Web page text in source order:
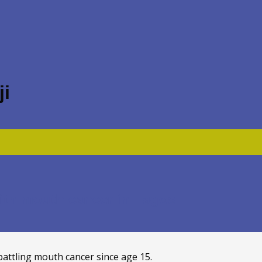
mouth cancer in Lagos
mouth cancer since age 15.